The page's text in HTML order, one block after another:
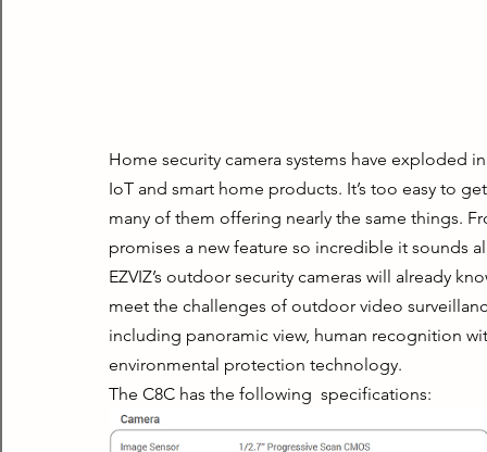
Home security camera systems have exploded
IoT and smart home products. It’s too easy to
many of them offering nearly the same things.
promises a new feature so incredible it sounds
EZVIZ’s outdoor security cameras will already
meet the challenges of outdoor video
including panoramic view, human recognition
environmental protection technology.
The C8C has the following  specifications: